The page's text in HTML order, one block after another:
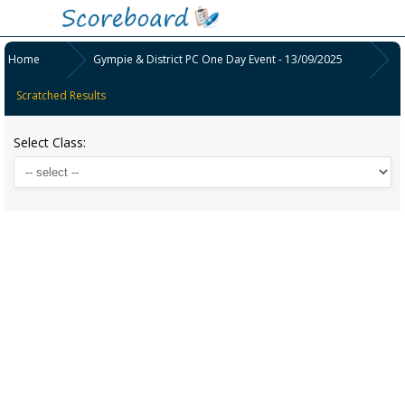
Home Gympie & District PC One Day Event - 13/09/2025
Scratched Results
Select Class: